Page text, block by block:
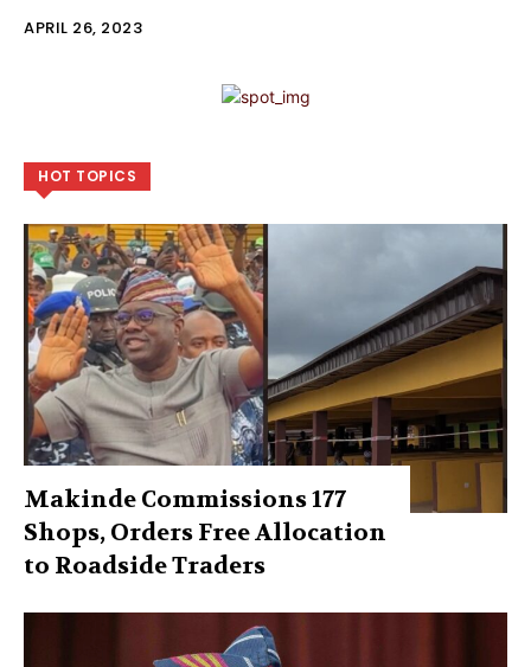
APRIL 26, 2023
HOT TOPICS
Makinde Commissions 177
Shops, Orders Free Allocation
to Roadside Traders